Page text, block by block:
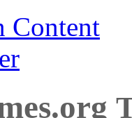
Content